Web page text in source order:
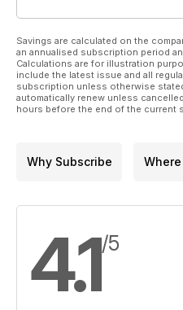
Savings are calculated on the
an annualised subscription period
Calculations are for illustration
include the latest issue and all
subscription unless otherwise
automatically renew unless
hours before the end of the current
Why Subscribe
4.1/5